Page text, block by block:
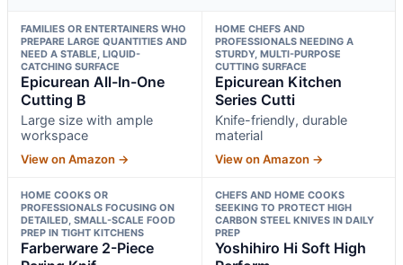
FAMILIES OR ENTERTAINERS WHO
PREPARE LARGE QUANTITIES AND
NEED A STABLE, LIQUID-
CATCHING SURFACE
Epicurean All-In-One
Cutting B
Large size with ample
workspace
View on Amazon →
HOME CHEFS AND
PROFESSIONALS NEEDING A
STURDY, MULTI-PURPOSE
CUTTING SURFACE
Epicurean Kitchen
Series Cutti
Knife-friendly, durable
material
View on Amazon →
HOME COOKS OR
PROFESSIONALS FOCUSING ON
DETAILED, SMALL-SCALE FOOD
PREP IN TIGHT KITCHENS
Farberware 2-Piece
CHEFS AND HOME COOKS
SEEKING TO PROTECT HIGH
CARBON STEEL KNIVES IN DAILY
PREP
Yoshihiro Hi Soft High